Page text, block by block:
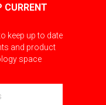
CURRENT
keep up to date
and product
space